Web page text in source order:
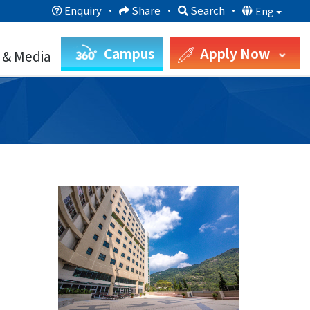
Enquiry · Share · Search · Eng
Media Campus Apply Now